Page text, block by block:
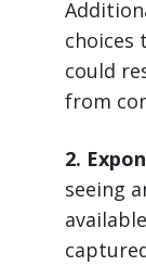
choices
could
from
2.
seeing